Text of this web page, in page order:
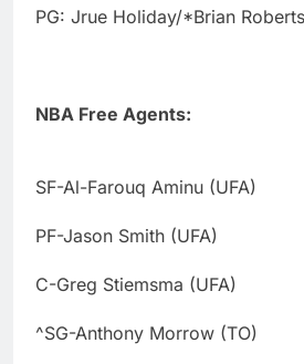
PG: Jrue Holiday/*Brian Roberts
NBA Free Agents:
SF-Al-Farouq Aminu (UFA)
PF-Jason Smith (UFA)
C-Greg Stiemsma (UFA)
^SG-Anthony Morrow (TO)